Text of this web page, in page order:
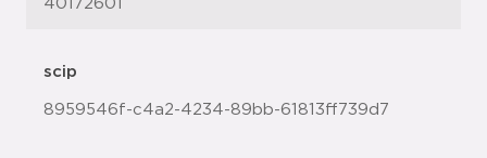
40172601
scip
8959546f-c4a2-4234-89bb-61813ff739d7